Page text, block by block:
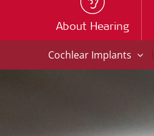
About Hearing
Cochlear Implants |